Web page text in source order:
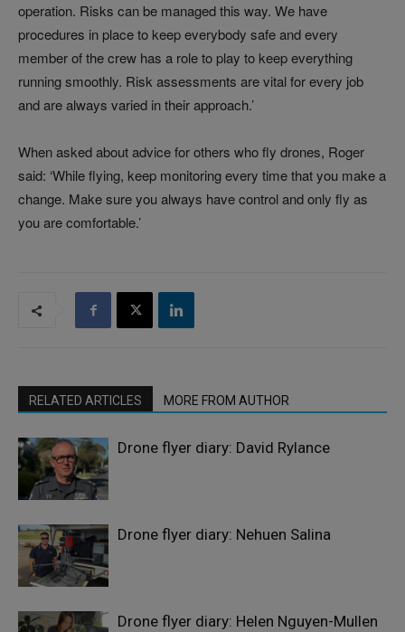
operation. Risks can be managed this way. We have
procedures in place to keep everybody safe and every
member of the crew has a role to play to keep everything
running smoothly. Risk assessments are vital for every job
and are always varied in their approach.’
When asked about advice for others who fly drones, Roger
said: ‘While flying, keep monitoring every time that you make a
change. Make sure you always have control and only fly as
you are comfortable.’
RELATED ARTICLES MORE FROM AUTHOR
Drone flyer diary: David Rylance
Drone flyer diary: Nehuen Salina
Drone flyer diary: Helen Nguyen-Mullen